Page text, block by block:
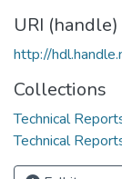
URI (handle)
http://
Collections
Technical
Technical